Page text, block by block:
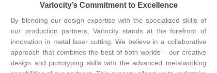
Varlocity’s Commitment to Excellence
By blending our design expertise with the specialized skills of
our production partners, Varlocity stands at the forefront of
innovation in metal laser cutting. We believe in a collaborative
approach that combines the best of both worlds – our creative
design and prototyping skills with the advanced metalworking